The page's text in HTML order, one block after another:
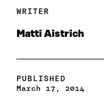
WRITER
Matti Aistrich
PUBLISHED
March 17, 2014